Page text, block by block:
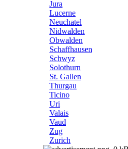
Jura
Lucerne
Neuchatel
Nidwalden
Obwalden
Schaffhausen
Schwyz
Solothurn
St. Gallen
Thurgau
Ticino
Uri
Valais
Vaud
Zug
Zurich